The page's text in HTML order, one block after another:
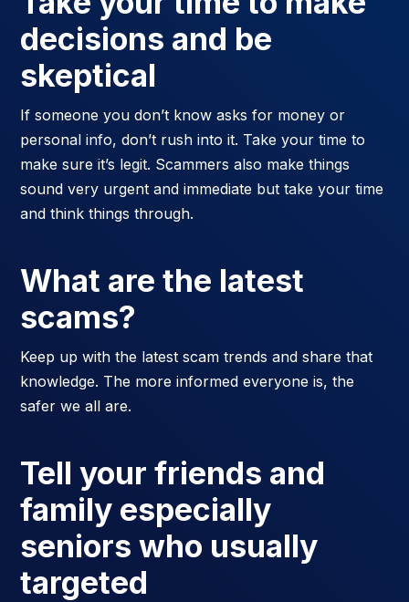
decisions and be
skeptical
If someone you don’t know asks for money or
personal info, don’t rush into it. Take your time to
make sure it’s legit. Scammers also make things
sound very urgent and immediate but take your time
and think things through.
What are the latest
scams?
Keep up with the latest scam trends and share that
knowledge. The more informed everyone is, the
safer we all are.
Tell your friends and
family especially
seniors who usually
targeted